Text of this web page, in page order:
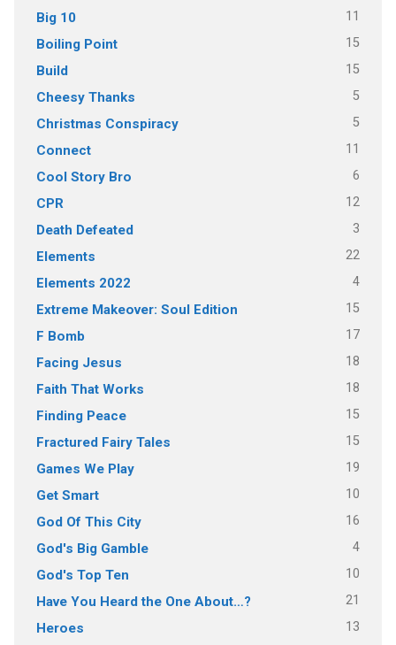
Big 10 11
Boiling Point 15
Build 15
Cheesy Thanks 5
Christmas Conspiracy 5
Connect 11
Cool Story Bro 6
CPR 12
Death Defeated 3
Elements 22
Elements 2022 4
Extreme Makeover: Soul Edition 15
F Bomb 17
Facing Jesus 18
Faith That Works 18
Finding Peace 15
Fractured Fairy Tales 15
Games We Play 19
Get Smart 10
God Of This City 16
God's Big Gamble 4
God's Top Ten 10
Have You Heard the One About…? 21
Heroes 13